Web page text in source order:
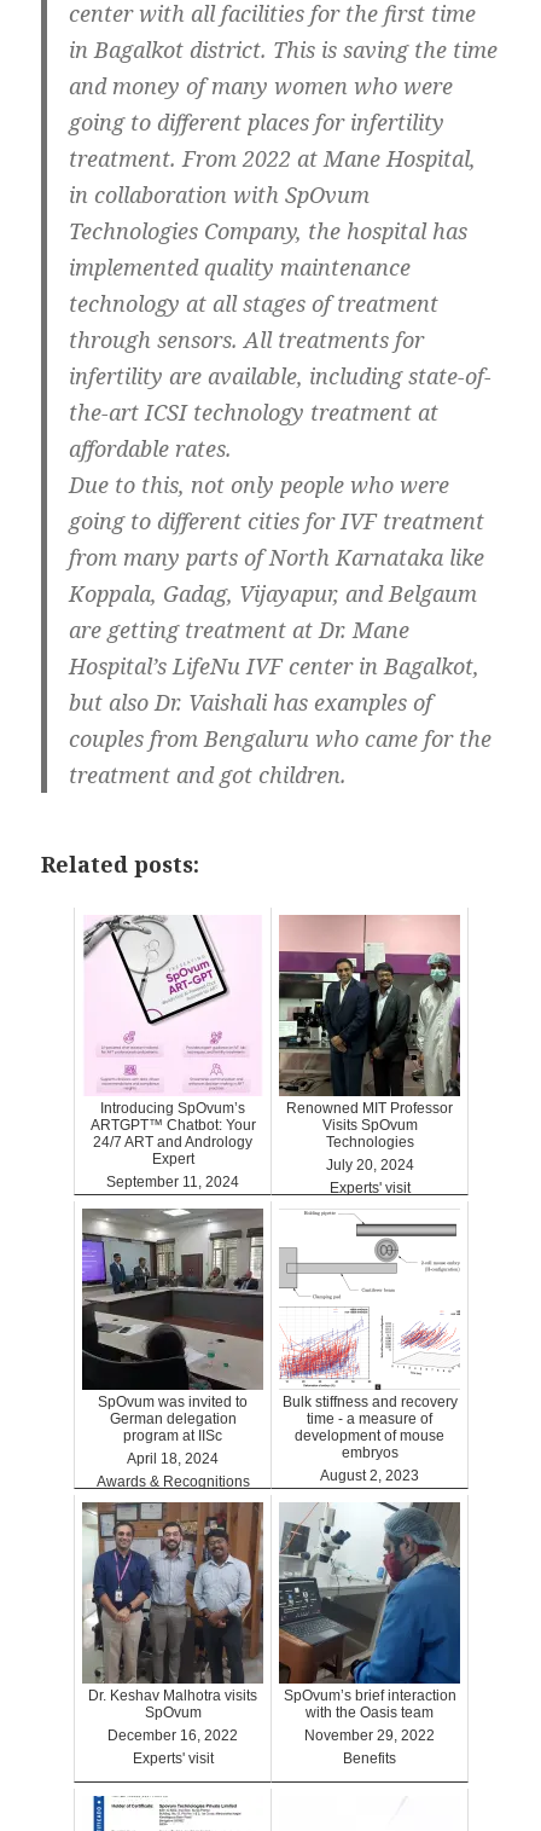
center with all facilities for the first time
in Bagalkot district. This is saving the time
and money of many women who were
going to different places for infertility
treatment. From 2022 at Mane Hospital,
in collaboration with SpOvum
Technologies Company, the hospital has
implemented quality maintenance
technology at all stages of treatment
through sensors. All treatments for
infertility are available, including state-of-
the-art ICSI technology treatment at
affordable rates.
Due to this, not only people who were
going to different cities for IVF treatment
from many parts of North Karnataka like
Koppala, Gadag, Vijayapur, and Belgaum
are getting treatment at Dr. Mane
Hospital’s LifeNu IVF center in Bagalkot,
but also Dr. Vaishali has examples of
couples from Bengaluru who came for the
treatment and got children.
Related posts:
Introducing SpOvum’s
ARTGPT™ Chatbot: Your
24/7 ART and Andrology
Expert
September 11, 2024
ARTGPT
Renowned MIT Professor
Visits SpOvum
Technologies
July 20, 2024
Experts' visit
SpOvum was invited to
German delegation
program at IISc
April 18, 2024
Awards & Recognitions
Bulk stiffness and recovery
time - a measure of
development of mouse
embryos
August 2, 2023
Benefits
Dr. Keshav Malhotra visits
SpOvum
December 16, 2022
Experts' visit
SpOvum’s brief interaction
with the Oasis team
November 29, 2022
Benefits